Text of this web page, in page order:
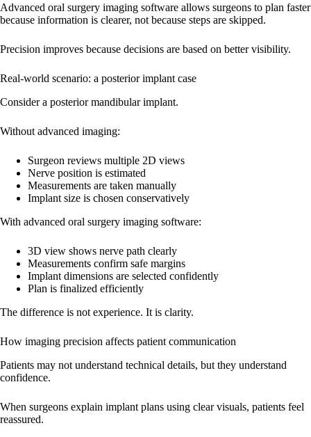
Advanced oral surgery imaging software allows surgeons to plan faster
because information is clearer, not because steps are skipped.
Precision improves because decisions are based on better visibility.
Real-world scenario: a posterior implant case
Consider a posterior mandibular implant.
Without advanced imaging:
Surgeon reviews multiple 2D views
Nerve position is estimated
Measurements are taken manually
Implant size is chosen conservatively
With advanced oral surgery imaging software:
3D view shows nerve path clearly
Measurements confirm safe margins
Implant dimensions are selected confidently
Plan is finalized efficiently
The difference is not experience. It is clarity.
How imaging precision affects patient communication
Patients may not understand technical details, but they understand
confidence.
When surgeons explain implant plans using clear visuals, patients feel
reassured.